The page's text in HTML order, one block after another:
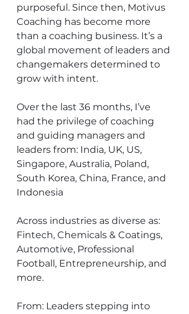
purposeful. Since then, Motivus
Coaching has become more
than a coaching business. It’s a
global movement of leaders and
changemakers determined to
grow with intent.
Over the last 36 months, I’ve
had the privilege of coaching
and guiding managers and
leaders from: India, UK, US,
Singapore, Australia, Poland,
South Korea, China, France, and
Indonesia
Across industries as diverse as:
Fintech, Chemicals & Coatings,
Automotive, Professional
Football, Entrepreneurship, and
more.
From: Leaders stepping into